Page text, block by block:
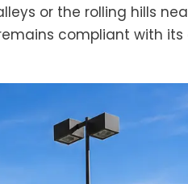
or the rolling hills
compliant with its